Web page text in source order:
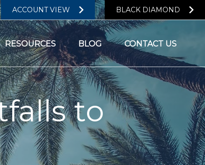
ACCOUNT VIEW BLACK DIAMOND
RESOURCES BLOG CONTACT US
to